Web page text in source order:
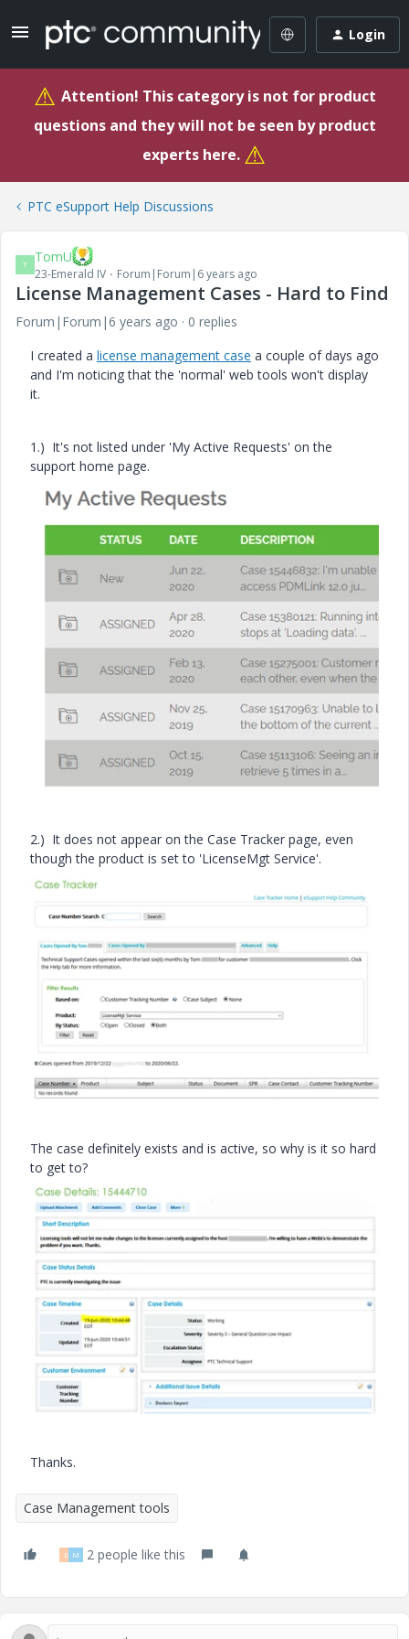
Login
⚠ Attention! This category is not for product
questions and they will not be seen by product
experts here. ⚠
PTC eSupport Help Discussions
T TomU
23-Emerald IV Forum|Forum|6 years ago
License Management Cases - Hard to Find
Forum|Forum|6 years ago
0 replies
I created a license management case a couple of days ago
and I'm noticing that the 'normal' web tools won't display
it.
1.) It's not listed under 'My Active Requests' on the
support home page.
2.) It does not appear on the Case Tracker page, even
though the product is set to 'LicenseMgt Service'.
The case definitely exists and is active, so why is it so hard
to get to?
Thanks.
Case Management tools
D M 2 people like this